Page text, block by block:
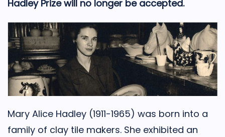
Hadley Prize will no longer be accepted.
Mary Alice Hadley (1911-1965) was born into a
family of clay tile makers. She exhibited an